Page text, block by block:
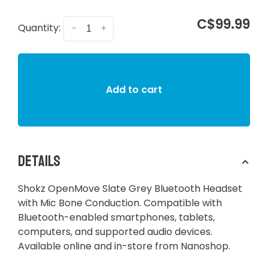
Quantity: +
- C$99.99
Add to cart
Details
Shokz OpenMove Slate Grey Bluetooth Headset
with Mic Bone Conduction. Compatible with
Bluetooth-enabled smartphones, tablets,
computers, and supported audio devices.
Available online and in-store from Nanoshop.